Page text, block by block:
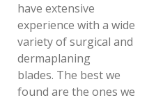
have extensive
experience with a wide
variety of surgical and
dermaplaning
blades. The best we
found are the ones we